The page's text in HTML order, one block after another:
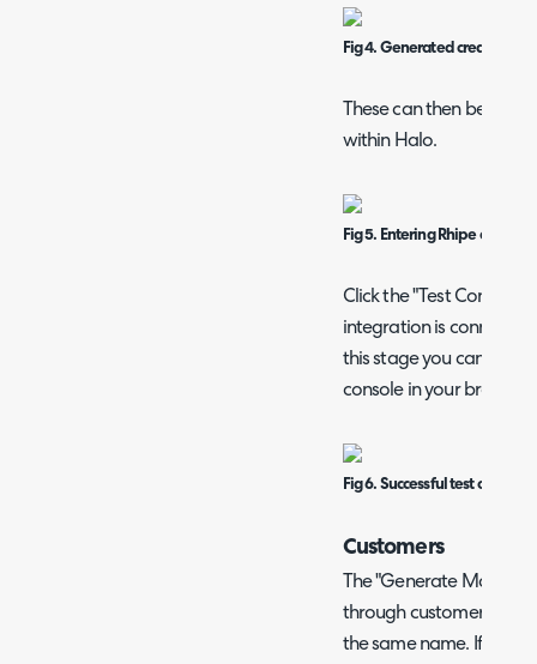
Fig 4. Generated credentials
These can then be
within Halo.
Fig 5. Entering Rhipe
Click the "Test
integration is
this stage you can
console in your browser
Fig 6. Successful test of
Customers
The "Generate
through customers in
the same name. If the